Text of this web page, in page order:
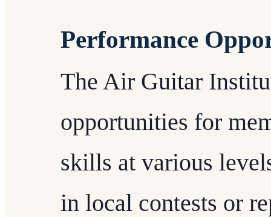
Performance
The Air Guitar
opportunities for
skills at various
in local contests or